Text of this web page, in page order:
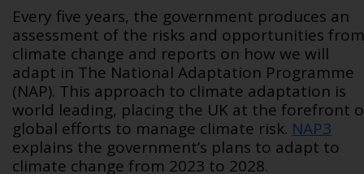
Every five years, the government produces an
assessment of the risks and opportunities from
climate change and reports on how we will
adapt in The National Adaptation Programme
(NAP). This approach to climate adaptation is
world leading, placing the UK at the forefront
global efforts to manage climate risk. NAP3
explains the government’s plans to adapt to
climate change from 2023 to 2028.